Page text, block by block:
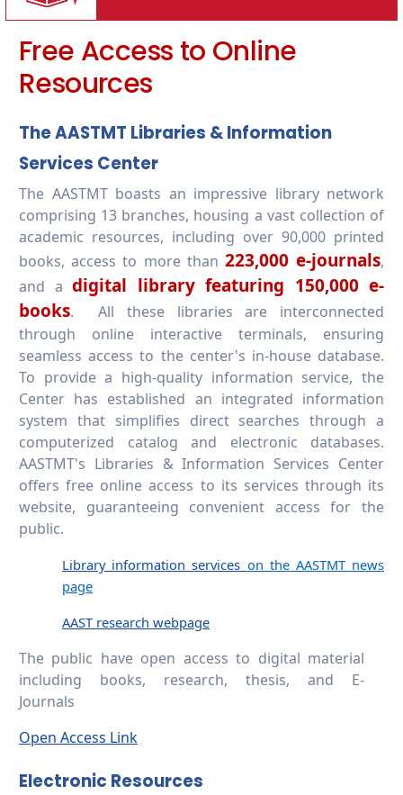
4.3.5-Lifelong learning access policy
Free Access to Online
Resources
The AASTMT Libraries & Information
Services Center
The AASTMT boasts an impressive library network
comprising 13 branches, housing a vast collection of
academic resources, including over 90,000 printed
books, access to more than 223,000 e-journals,
and a digital library featuring 150,000 e-
books. All these libraries are interconnected
through online interactive terminals, ensuring
seamless access to the center's in-house database.
To provide a high-quality information service, the
Center has established an integrated information
system that simplifies direct searches through a
computerized catalog and electronic databases.
AASTMT's Libraries & Information Services Center
offers free online access to its services through its
website, guaranteeing convenient access for the
public.
Library information services on the AASTMT news
page
AAST research webpage
The public have open access to digital material
including books, research, thesis, and E-
Journals
Open Access Link
Electronic Resources